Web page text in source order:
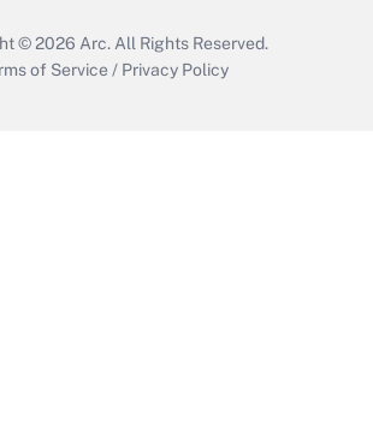
© 2026 Arc. All Rights Reserved.
of Service / Privacy Policy